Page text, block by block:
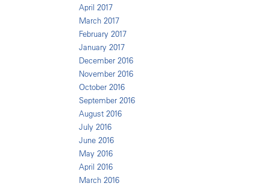
April 2017
March 2017
February 2017
January 2017
December 2016
November 2016
October 2016
September 2016
August 2016
July 2016
June 2016
May 2016
April 2016
March 2016